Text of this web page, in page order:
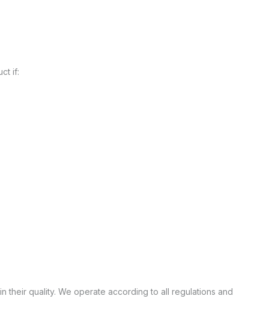
if:
their quality. We operate according to all regulations and